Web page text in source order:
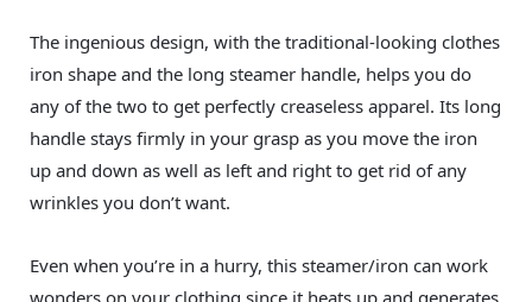
The ingenious design, with the traditional-looking clothes
iron shape and the long steamer handle, helps you do
any of the two to get perfectly creaseless apparel. Its long
handle stays firmly in your grasp as you move the iron
up and down as well as left and right to get rid of any
wrinkles you don’t want.
Even when you’re in a hurry, this steamer/iron can work